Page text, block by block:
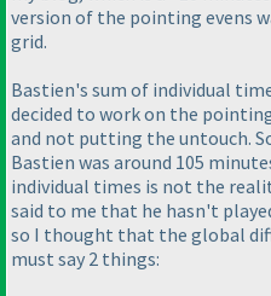
version of the pointing evens
grid.
Bastien's sum of individual
decided to work on the
and not putting the untouch.
Bastien was around 105
individual times is not the
said to me that he hasn't
so I thought that the global
must say 2 things: